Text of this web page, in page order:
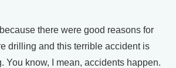
there were good reasons for
drilling and this terrible accident is
You know, I mean, accidents happen.